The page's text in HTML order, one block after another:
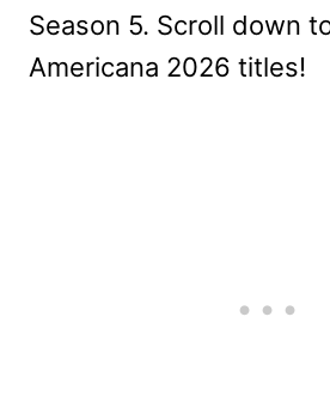
Season 5. Scroll down
Americana 2026 titles!